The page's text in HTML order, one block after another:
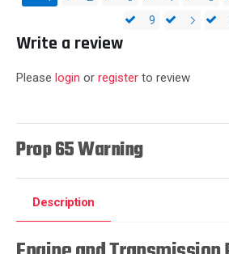
9
Write a review
Please login or register to review
Prop 65 Warning
Description